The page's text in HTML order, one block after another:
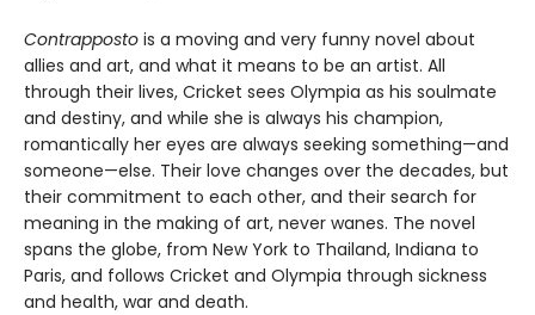
Contrapposto is a moving and very funny novel about
allies and art, and what it means to be an artist. All
through their lives, Cricket sees Olympia as his soulmate
and destiny, and while she is always his champion,
romantically her eyes are always seeking something—and
someone—else. Their love changes over the decades, but
their commitment to each other, and their search for
meaning in the making of art, never wanes. The novel
spans the globe, from New York to Thailand, Indiana to
Paris, and follows Cricket and Olympia through sickness
and health, war and death.